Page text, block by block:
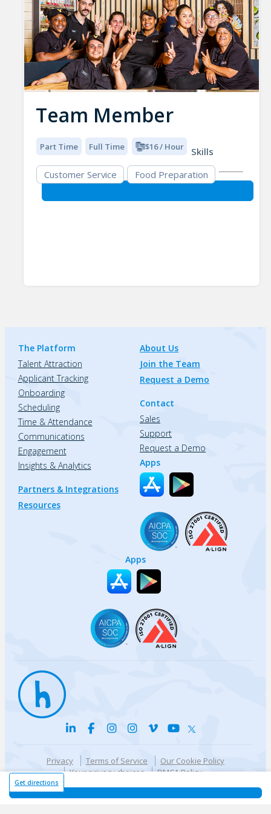
Get directions
Team Member
Part Time Full Time $16 / Hour
Skills
Customer Service
Food Preparation
The Platform
Talent Attraction
Applicant Tracking
Onboarding
Scheduling
Time & Attendance
Communications
Engagement
Insights & Analytics
Partners & Integrations
Resources
About Us
Join the Team
Request a Demo
Contact
Sales
Support
Request a Demo
Apps
Apps
Privacy Terms of Service
Our Cookie Policy
Your privacy choices
DMCA Policy